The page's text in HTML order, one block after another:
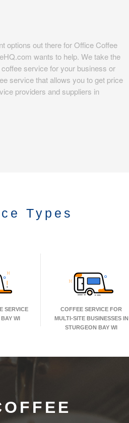
options out there for Office Coffee
wants to help. We take the
service for your business or
service that allows you to get price
providers and suppliers in
Types
SERVICE
WI
COFFEE SERVICE FOR
MULTI-SITE BUSINESSES IN
STURGEON BAY WI